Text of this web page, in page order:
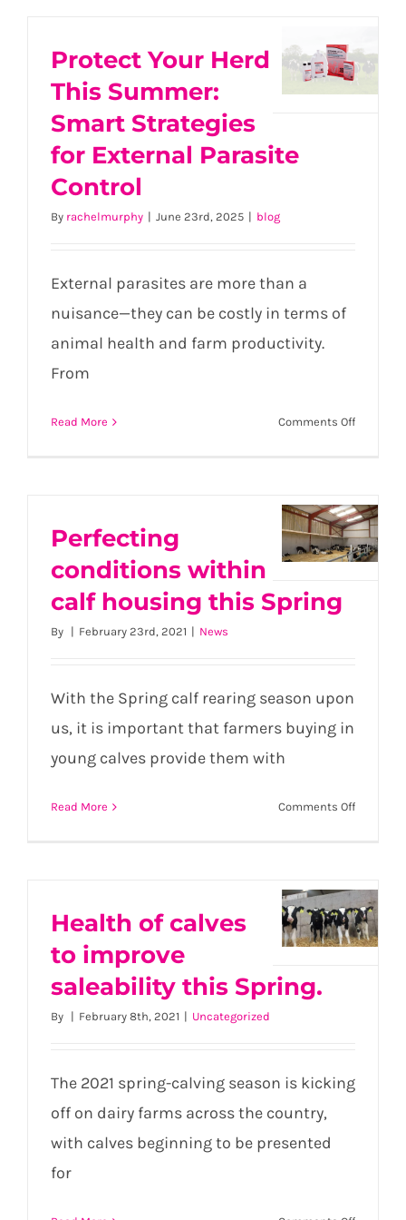
Your
Herd
Control
Protect Your Herd
This Summer:
Smart Strategies
for External Parasite
Control
By rachelmurphy | June 23rd, 2025 | blog
External parasites are more than a
nuisance—they can be costly in terms of
animal health and farm productivity.
From
Read More Comments Offon
This
Summer:
Smart
Perfecting
within
calf
Spring
Perfecting
conditions within
calf housing this Spring
By | February 23rd, 2021 | News
With the Spring calf rearing season upon
us, it is important that farmers buying in
young calves provide them with
Read More Comments Offon
calf
housing
this
Health
improve
Spring.
Health of calves
to improve
saleability this Spring.
By | February 8th, 2021 | Uncategorized
The 2021 spring-calving season is kicking
off on dairy farms across the country,
with calves beginning to be presented
for